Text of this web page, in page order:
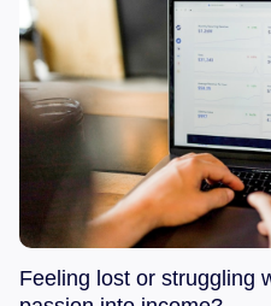
Feeling lost or struggling